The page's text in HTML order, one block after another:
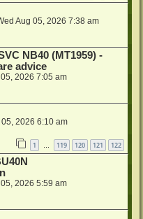
Aug 05, 2026 7:38 am
NB40 (MT1959) -
advice
2026 7:05 am
2026 6:10 am
1 … 119 120 121 122
2026 5:59 am